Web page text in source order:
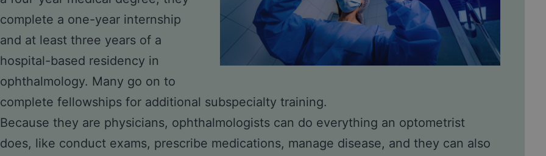
complete a one-year internship
and at least three years of a
hospital-based residency in
ophthalmology. Many go on to
complete fellowships for additional subspecialty training.
Because they are physicians, ophthalmologists can do everything an optometrist
does, like conduct exams, prescribe medications, manage disease, and they can also